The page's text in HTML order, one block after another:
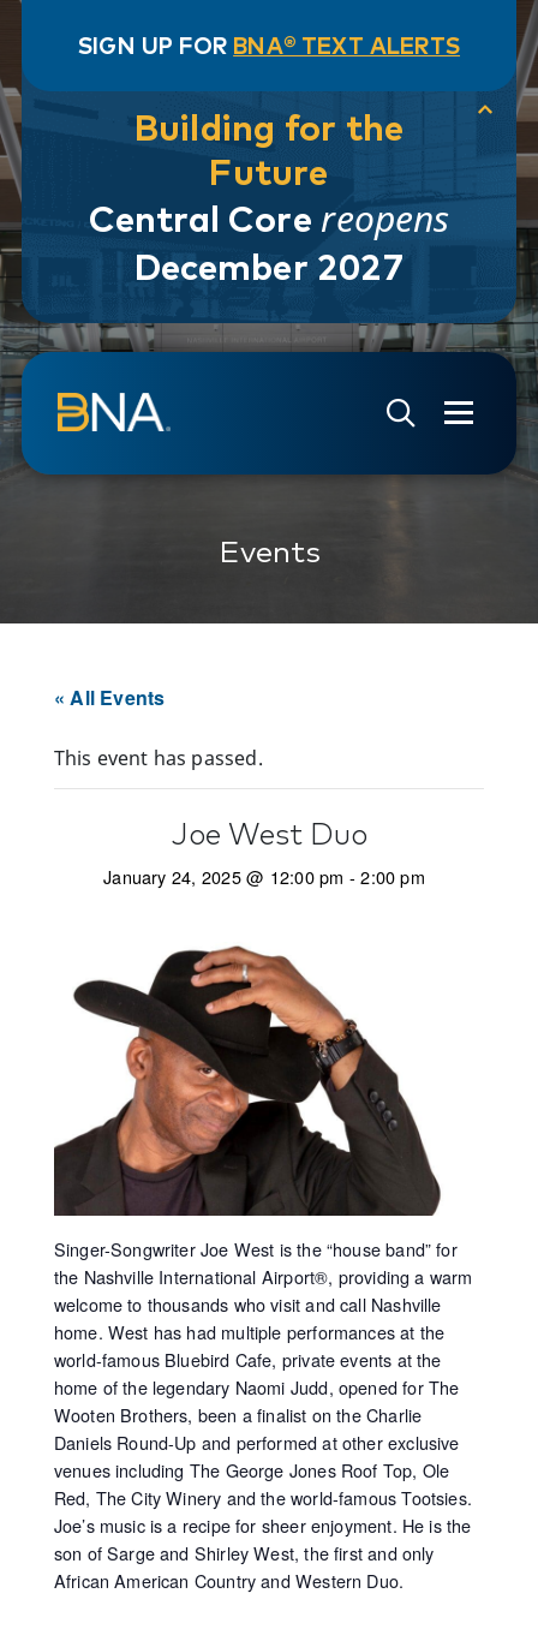
SIGN UP FOR BNA® TEXT ALERTS
Building for the
Future
Central Core reopens
December 2027
Skip to navigation
Skip to main content
Go to Search Page
Go to Site Map
Events
« All Events
This event has passed.
Joe West Duo
January 24, 2025 @ 12:00 pm -2:00 pm
Singer-Songwriter Joe West is the “house band” for
the Nashville International Airport®, providing a warm
welcome to thousands who visit and call Nashville
home. West has had multiple performances at the
world-famous Bluebird Cafe, private events at the
home of the legendary Naomi Judd, opened for The
Wooten Brothers, been a finalist on the Charlie
Daniels Round-Up and performed at other exclusive
venues including The George Jones Roof Top, Ole
Red, The City Winery and the world-famous Tootsies.
Joe’s music is a recipe for sheer enjoyment. He is the
son of Sarge and Shirley West, the first and only
African American Country and Western Duo.